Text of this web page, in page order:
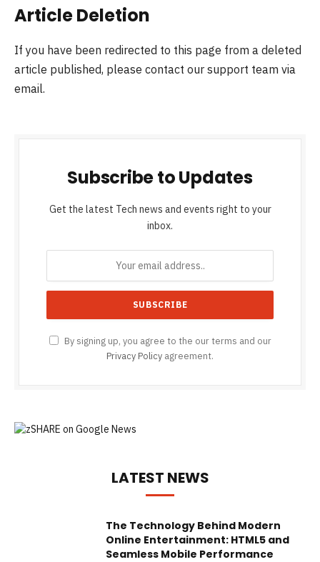
Article Deletion
If you have been redirected to this page from a deleted
article published, please contact our support team via
email.
Subscribe to Updates
Get the latest Tech news and events right to your
inbox.
By signing up, you agree to the our terms and our
Privacy Policy agreement.
LATEST NEWS
The Technology Behind Modern
Online Entertainment: HTML5 and
Seamless Mobile Performance